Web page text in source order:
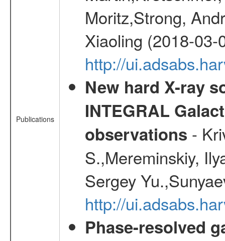
Publications
Moritz,Strong,
Xiaoling (2018-03-
http://
New hard X-ray
INTEGRAL
observations -
S.,Mereminskiy,
Sergey
http://
Phase-resolved